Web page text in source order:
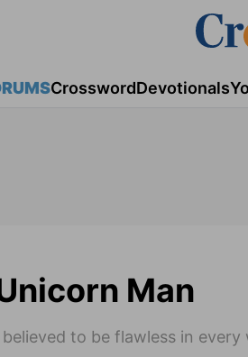
CrosswordDevotionals
Man
to be flawless in